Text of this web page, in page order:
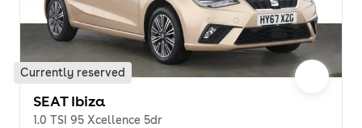
Currently reserved
SEAT Ibiza
1.0 TSI 95 Xcellence 5dr